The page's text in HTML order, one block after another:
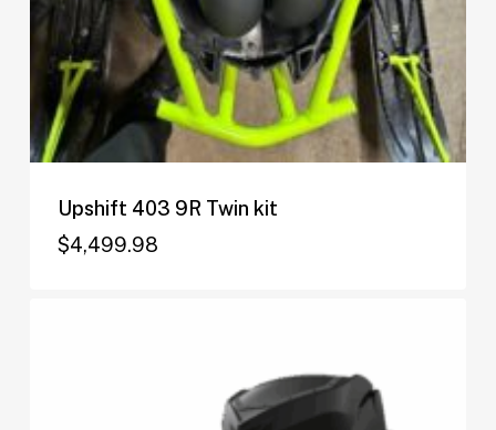
Upshift 403 9R Twin kit
$4,499.98
$4,499.98